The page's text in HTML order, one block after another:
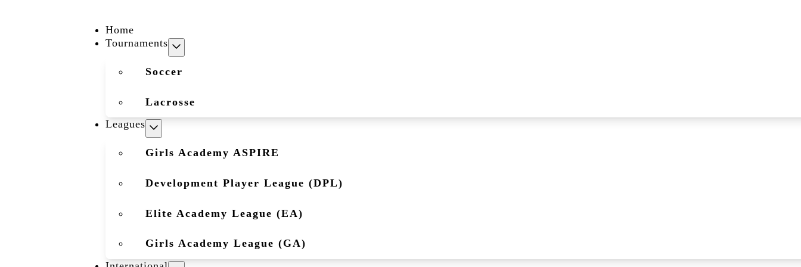
Home
Tournaments
Soccer
Lacrosse
Leagues
Girls Academy ASPIRE
Development Player League (DPL)
Elite Academy League (EA)
Girls Academy League (GA)